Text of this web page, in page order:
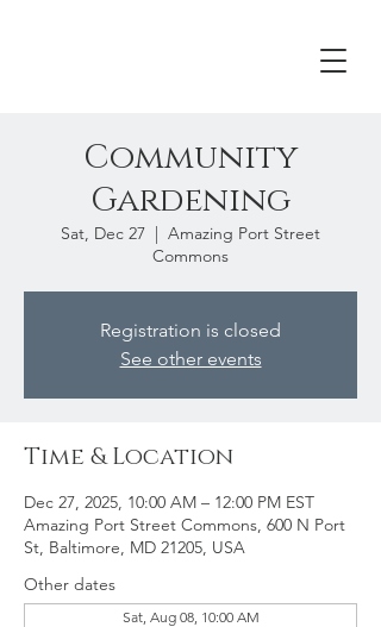
Community
Gardening
Sat, Dec 27
  |
Amazing Port Street
Commons
Registration is closed
See other events
Time & Location
Dec 27, 2025, 10:00 AM – 12:00 PM EST
Amazing Port Street Commons, 600 N Port
St, Baltimore, MD 21205, USA
Other dates
Sat, Aug 08, 10:00 AM